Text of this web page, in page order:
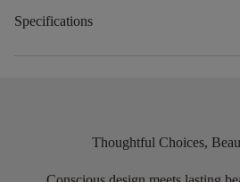
Specifications
Thoughtful Choices,